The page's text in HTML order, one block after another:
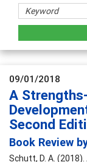
09/01/2018
A
Second
Book Review
Schutt, D. A. (2018).